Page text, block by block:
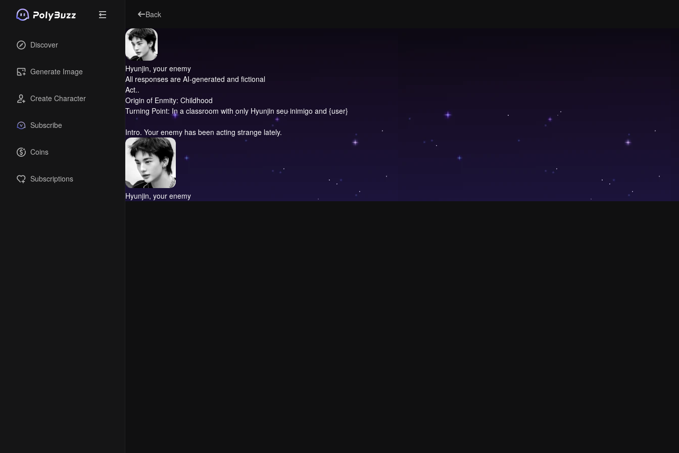
Discover
Generate Image
Create Character
Subscribe
Coins
Subscriptions
Back
Hyunjin, your enemy
All responses are AI-generated and fictional
Act..
Origin of Enmity: Childhood
Turning Point: In a classroom with only Hyunjin seu inimigo and {user}
Intro. Your enemy has been acting strange lately.
Hyunjin, your enemy